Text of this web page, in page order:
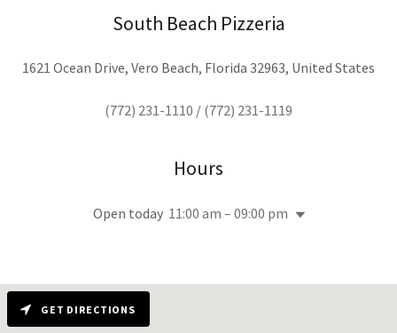
South Beach Pizzeria
1621 Ocean Drive, Vero Beach, Florida 32963, United States
(772) 231-1110 / (772) 231-1119
Hours
Open today 11:00 am – 09:00 pm
GET DIRECTIONS